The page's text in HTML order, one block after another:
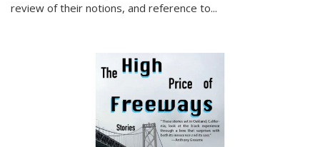
review of their notions, and reference to...